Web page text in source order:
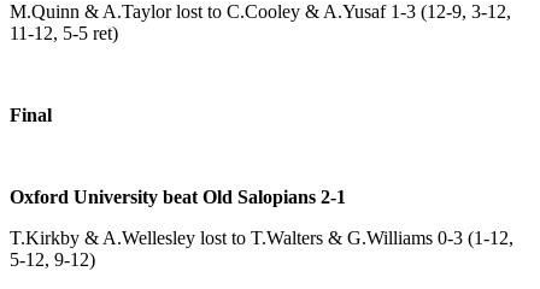
M.Quinn & A.Taylor lost to C.Cooley & A.Yusaf 1-3 (12-9, 3-12,
11-12, 5-5 ret)
Final
Oxford University beat Old Salopians 2-1
T.Kirkby & A.Wellesley lost to T.Walters & G.Williams 0-3 (1-12,
5-12, 9-12)